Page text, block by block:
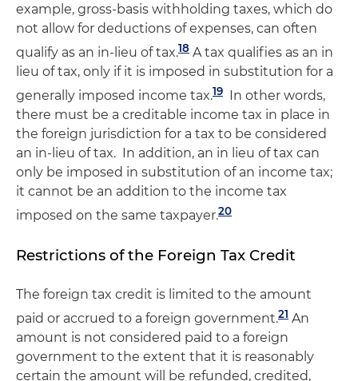
example, gross-basis withholding taxes, which do
not allow for deductions of expenses, can often
qualify as an in-lieu of tax.18 A tax qualifies as an in
lieu of tax, only if it is imposed in substitution for a
generally imposed income tax.19 In other words,
there must be a creditable income tax in place in
the foreign jurisdiction for a tax to be considered
an in-lieu of tax. In addition, an in lieu of tax can
only be imposed in substitution of an income tax;
it cannot be an addition to the income tax
imposed on the same taxpayer.20
Restrictions of the Foreign Tax Credit
The foreign tax credit is limited to the amount
paid or accrued to a foreign government.21 An
amount is not considered paid to a foreign
government to the extent that it is reasonably
certain the amount will be refunded, credited,